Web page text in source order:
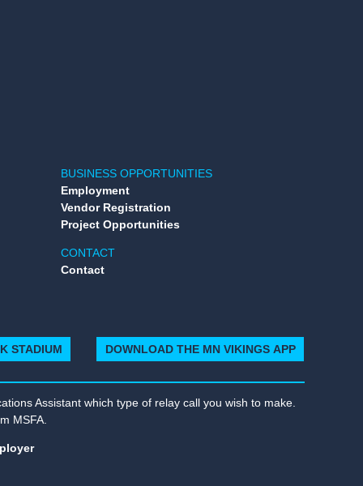
BUSINESS OPPORTUNITIES
Employment
Vendor Registration
Project Opportunities
CONTACT
Contact
STADIUM DOWNLOAD THE MN VIKINGS APP
Assistant which type of relay call you wish to make.
MSFA.